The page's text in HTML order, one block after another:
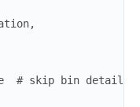
skip bin details if